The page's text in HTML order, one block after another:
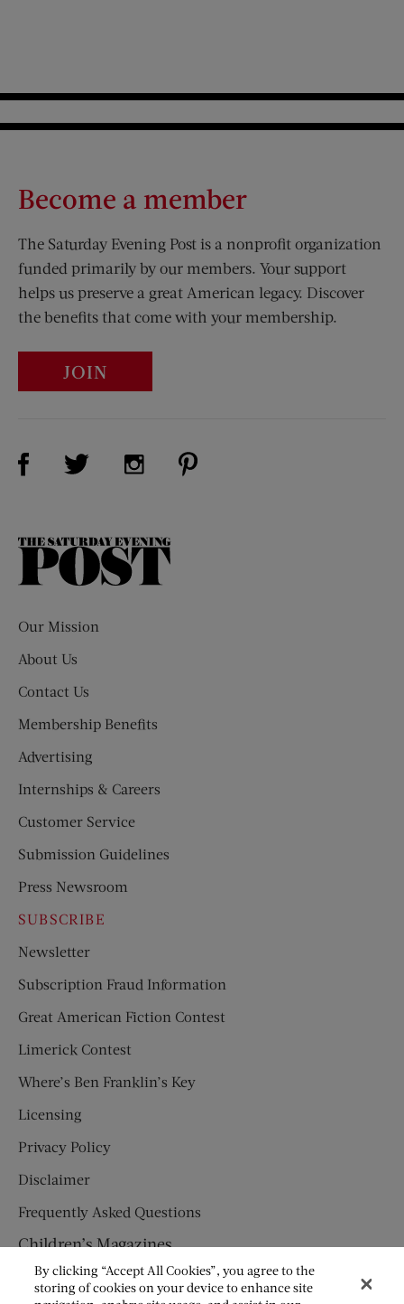
Become a member
The Saturday Evening Post is a nonprofit organization
funded primarily by our members. Your support
helps us preserve a great American legacy. Discover
the benefits that come with your membership.
JOIN
Visit Us on Facebook (opens new window)
Visit Us on Twitter (opens new window)
Visit Us on Instagram (opens new
The
Our Mission
About Us
Contact Us
Membership Benefits
Advertising
Internships & Careers
Customer Service
Submission Guidelines
Press Newsroom
SUBSCRIBE
Newsletter
Subscription Fraud Information
Great American Fiction Contest
Limerick Contest
Where’s Ben Franklin’s Key
Licensing
Privacy Policy
Disclaimer
Frequently Asked Questions
Children’s Magazines
HUMPTY DUMPTY
By clicking “Accept All Cookies”, you agree to the
storing of cookies on your device to enhance site